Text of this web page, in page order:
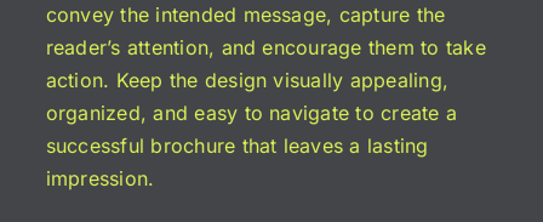
convey the intended message, capture the
reader’s attention, and encourage them to take
action. Keep the design visually appealing,
organized, and easy to navigate to create a
successful brochure that leaves a lasting
impression.